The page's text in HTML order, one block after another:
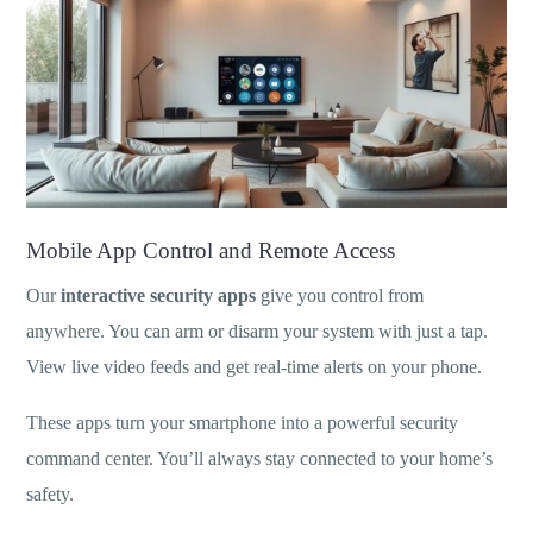
Mobile App Control and Remote Access
Ourinteractive security apps give you control from
anywhere. You can arm or disarm your system with just a tap.
View live video feeds and get real-time alerts on your phone.
These apps turn your smartphone into a powerful security
command center. You’ll always stay connected to your home’s
safety.